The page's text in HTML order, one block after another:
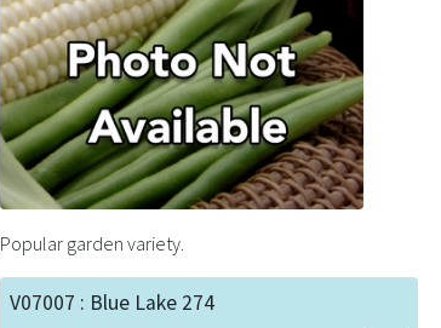
Popular garden variety.
V07007 : Blue Lake 274